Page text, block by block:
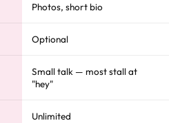
Photos, short bio
Optional
Small talk — most stall at
"hey"
Unlimited